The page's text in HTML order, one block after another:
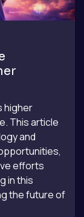
higher
This article
and
efforts
in this
the future of